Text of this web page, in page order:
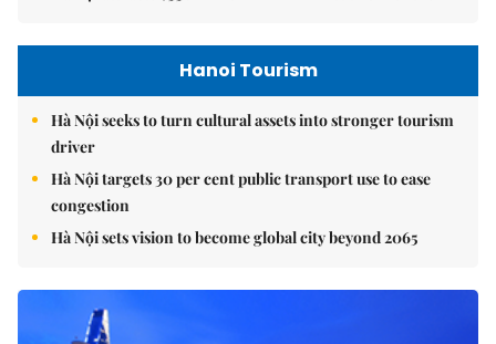
Hanoi Tourism
Hà Nội seeks to turn cultural assets into stronger tourism
driver
Hà Nội targets 30 per cent public transport use to ease
congestion
Hà Nội sets vision to become global city beyond 2065